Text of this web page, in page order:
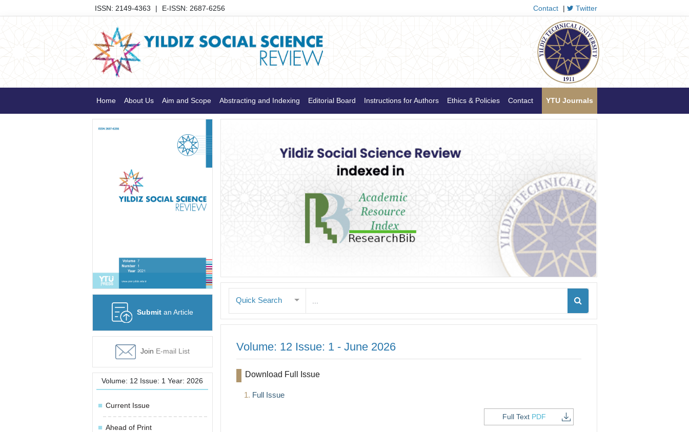
ISSN: 2149-4363 | E-ISSN: 2687-6256 Contact | Twitter
Home About Us Aim and Scope Abstracting and Indexing Editorial Board Instructions for Authors Ethics & Policies Contact YTU Journals
Submitan Article
Join E-mail List
Volume: 12 Issue: 1 Year: 2026
Current Issue
Ahead of Print
Quick Search
Volume: 12 Issue: 1 - June 2026
Download Full Issue
1. Full Issue
Full Text PDF